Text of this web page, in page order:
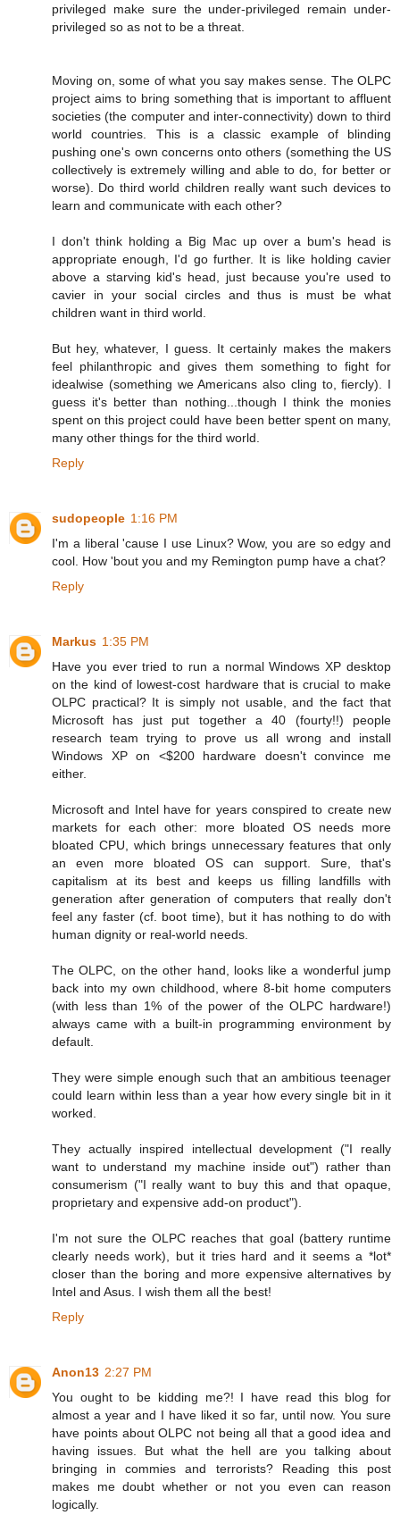
privileged make sure the under-privileged remain under-
privileged so as not to be a threat.
Moving on, some of what you say makes sense. The OLPC
project aims to bring something that is important to affluent
societies (the computer and inter-connectivity) down to third
world countries. This is a classic example of blinding
pushing one's own concerns onto others (something the US
collectively is extremely willing and able to do, for better or
worse). Do third world children really want such devices to
learn and communicate with each other?
I don't think holding a Big Mac up over a bum's head is
appropriate enough, I'd go further. It is like holding cavier
above a starving kid's head, just because you're used to
cavier in your social circles and thus is must be what
children want in third world.
But hey, whatever, I guess. It certainly makes the makers
feel philanthropic and gives them something to fight for
idealwise (something we Americans also cling to, fiercly). I
guess it's better than nothing...though I think the monies
spent on this project could have been better spent on many,
many other things for the third world.
Reply
sudopeople 1:16 PM
I'm a liberal 'cause I use Linux? Wow, you are so edgy and
cool. How 'bout you and my Remington pump have a chat?
Reply
Markus 1:35 PM
Have you ever tried to run a normal Windows XP desktop
on the kind of lowest-cost hardware that is crucial to make
OLPC practical? It is simply not usable, and the fact that
Microsoft has just put together a 40 (fourty!!) people
research team trying to prove us all wrong and install
Windows XP on <$200 hardware doesn't convince me
either.
Microsoft and Intel have for years conspired to create new
markets for each other: more bloated OS needs more
bloated CPU, which brings unnecessary features that only
an even more bloated OS can support. Sure, that's
capitalism at its best and keeps us filling landfills with
generation after generation of computers that really don't
feel any faster (cf. boot time), but it has nothing to do with
human dignity or real-world needs.
The OLPC, on the other hand, looks like a wonderful jump
back into my own childhood, where 8-bit home computers
(with less than 1% of the power of the OLPC hardware!)
always came with a built-in programming environment by
default.
They were simple enough such that an ambitious teenager
could learn within less than a year how every single bit in it
worked.
They actually inspired intellectual development ("I really
want to understand my machine inside out") rather than
consumerism ("I really want to buy this and that opaque,
proprietary and expensive add-on product").
I'm not sure the OLPC reaches that goal (battery runtime
clearly needs work), but it tries hard and it seems a *lot*
closer than the boring and more expensive alternatives by
Intel and Asus. I wish them all the best!
Reply
Anon13 2:27 PM
You ought to be kidding me?! I have read this blog for
almost a year and I have liked it so far, until now. You sure
have points about OLPC not being all that a good idea and
having issues. But what the hell are you talking about
bringing in commies and terrorists? Reading this post
makes me doubt whether or not you even can reason
logically.